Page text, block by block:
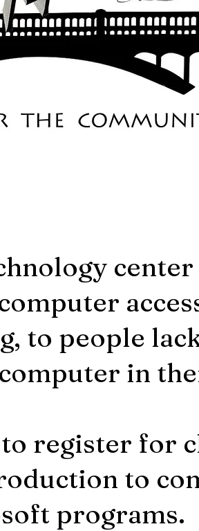
to people
in
register for
to
programs.